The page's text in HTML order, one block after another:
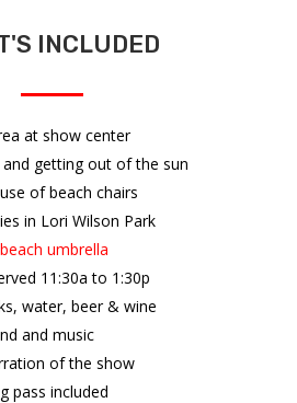
INCLUDED
at show center
getting out of the sun
of beach chairs
in Lori Wilson Park
umbrella
11:30a to 1:30p
water, beer & wine
and music
of the show
pass included